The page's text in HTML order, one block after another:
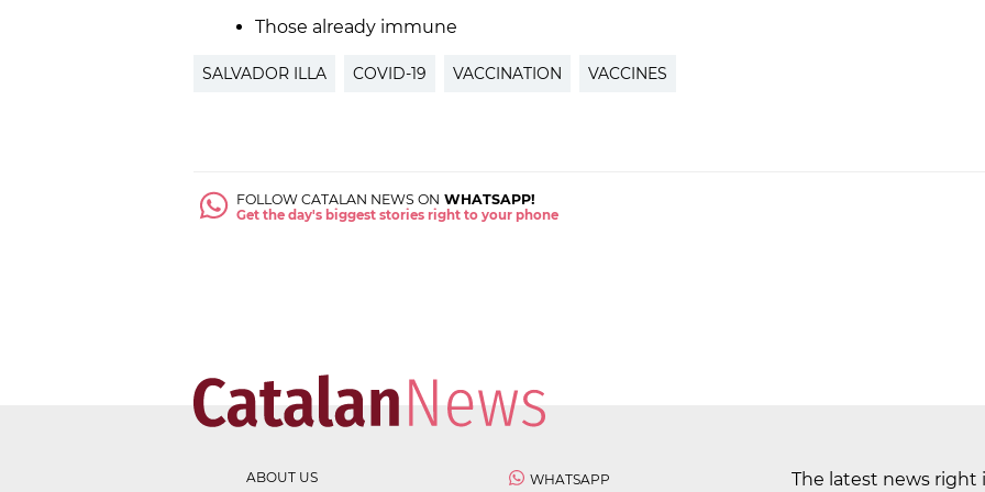
Those already immune
SALVADOR ILLA COVID-19 VACCINATION VACCINES
FOLLOW CATALAN NEWS ON WHATSAPP!
Get the day's biggest stories right to your phone
ABOUT US WHATSAPP The latest news right